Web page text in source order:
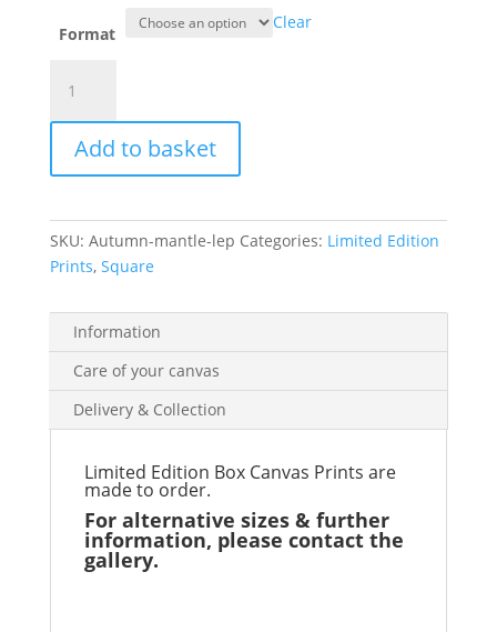
Format
Clear
Mantle
quantity
Add to basket
SKU: Autumn-mantle-lep Categories: Limited Edition
Prints, Square
Information
Care of your canvas
Delivery & Collection
Limited Edition Box Canvas Prints are
made to order.
For alternative sizes & further
information, please contact the
gallery.